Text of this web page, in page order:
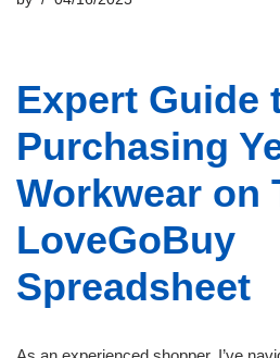
Expert Guide
Purchasing
Workwear on
LoveGoBuy
Spreadsheet